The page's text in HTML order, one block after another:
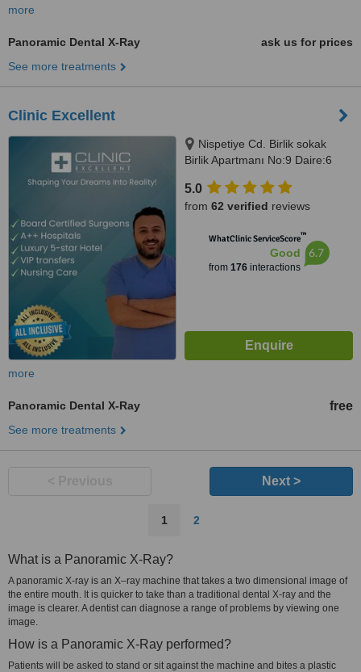
more
Panoramic Dental X-Ray
ask us for prices
See more treatments
Clinic Excellent
Nispetiye Cd. Birlik sokak
Birlik Apartmanı No:9 Daire:6
5.0
from 62 verified reviews
WhatClinic ServiceScore™
Good
from 176interactions
6.7
more
Panoramic Dental X-Ray free
See more treatments
Next >
1 2
What is a Panoramic X-Ray?
A panoramic X-ray is an X–ray machine that takes a two dimensional image of
the entire mouth. It is quicker to take than a traditional dental X-ray and the
image is clearer. A dentist can diagnose a range of problems by viewing one
image.
How is a Panoramic X-Ray performed?
Patients will be asked to stand or sit against the machine and bites a plastic